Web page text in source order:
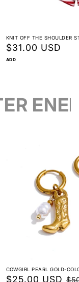
KNIT OFF THE SHOULDER
Regular
price
$31.00 USD
ADD
COWGIRL PEARL GOLD-
Sale
$25.00 USD